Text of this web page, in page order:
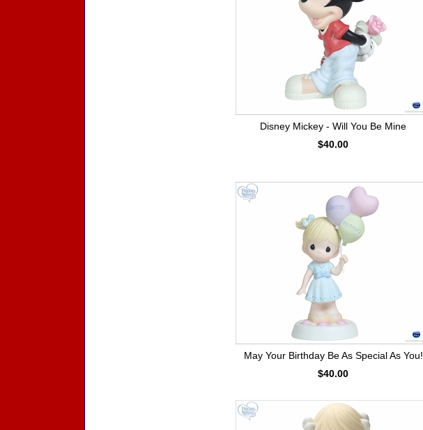
Disney Mickey - Will You Be Mine
$40.00
May Your Birthday Be As Special As You!
$40.00